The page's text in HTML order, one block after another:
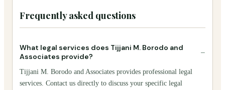
Frequently asked questions
What legal services does Tijjani M. Borodo and
Associates provide?
−
Tijjani M. Borodo and Associates provides professional legal
services. Contact us directly to discuss your specific legal